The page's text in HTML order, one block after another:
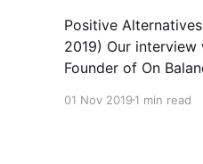
Positive
2019) Our interview with Dagmar Kauffman –
Founder of On
We discuss how
01 Nov 2019 1 min read